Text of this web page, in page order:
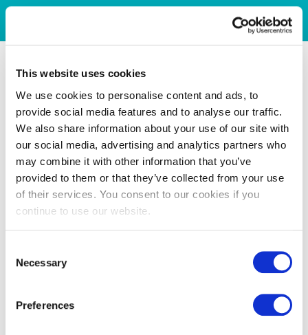
This website uses cookies
We use cookies to personalise content and ads, to
provide social media features and to analyse our traffic.
We also share information about your use of our site with
our social media, advertising and analytics partners who
may combine it with other information that you’ve
provided to them or that they’ve collected from your use
of their services. You consent to our cookies if you
continue to use our website.
Selection
Necessary
Preferences